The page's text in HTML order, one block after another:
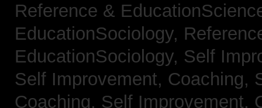
Reference &
EducationSociology,
EducationSociology, Self
Self Improvement, Coaching,
Coaching, Self Improvement,